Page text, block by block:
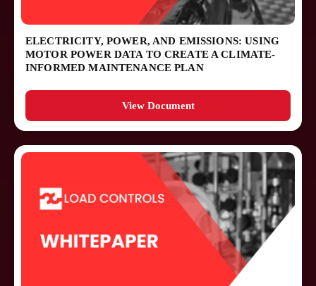
ELECTRICITY, POWER, AND EMISSIONS: USING
MOTOR POWER DATA TO CREATE A CLIMATE-
INFORMED MAINTENANCE PLAN
View Document